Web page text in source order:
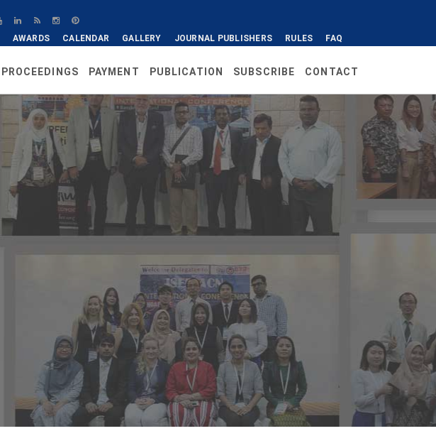
AWARDS CALENDAR GALLERY JOURNAL PUBLISHERS RULES FAQ
PROCEEDINGS PAYMENT PUBLICATION SUBSCRIBE CONTACT